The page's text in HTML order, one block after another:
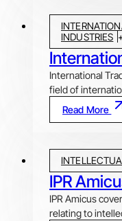
Decidendi)
and
pertaining to
of transfer
DTAAs,
INDUSTRIES
International
field of
trade remedies
and
developments
India’s Free
related
summaries of
topics
Read More
IPR
IPR Amicus
relating to